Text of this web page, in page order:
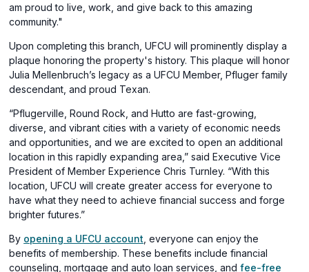
am proud to live, work, and give back to this amazing
community."
Upon completing this branch, UFCU will prominently display a
plaque honoring the property's history. This plaque will honor
Julia Mellenbruch’s legacy as a UFCU Member, Pfluger family
descendant, and proud Texan.
“Pflugerville, Round Rock, and Hutto are fast-growing,
diverse, and vibrant cities with a variety of economic needs
and opportunities, and we are excited to open an additional
location in this rapidly expanding area,” said Executive Vice
President of Member Experience Chris Turnley. “With this
location, UFCU will create greater access for everyone to
have what they need to achieve financial success and forge
brighter futures.”
By opening a UFCU account , everyone can enjoy the
benefits of membership. These benefits include financial
counseling, mortgage and auto loan services, andfee-free